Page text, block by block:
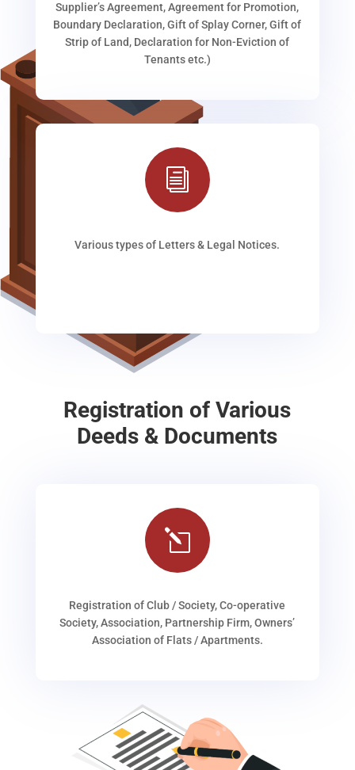
Supplier’s Agreement, Agreement for Promotion,
Boundary Declaration, Gift of Splay Corner, Gift of
Strip of Land, Declaration for Non-Eviction of
Tenants etc.)
i
Various types of Letters & Legal Notices.
Registration of Various
Deeds & Documents
l
Registration of Club / Society, Co-operative
Society, Association, Partnership Firm, Owners’
Association of Flats / Apartments.